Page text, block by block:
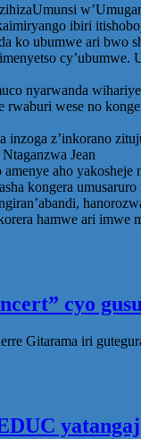
ibiri
ubumwe ari
wese no
z’inkorano
Jean
aho yakosheje
kongera
hamwe ari imwe
cyo
Gitarama iri